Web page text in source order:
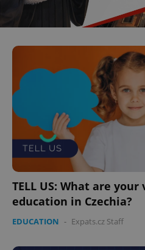
TELL US: What are
education in Czechia?
EDUCATION - Expats.cz Staff